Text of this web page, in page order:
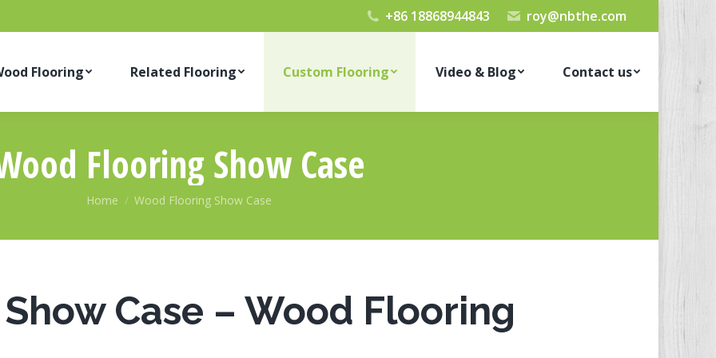
+86 18868944843 roy@nbthe.com
Flooring Related Flooring Custom Flooring Video & Blog Contact us
Flooring Show Case
You are here:
Home Wood Flooring Show Case
Show Case – Wood Flooring